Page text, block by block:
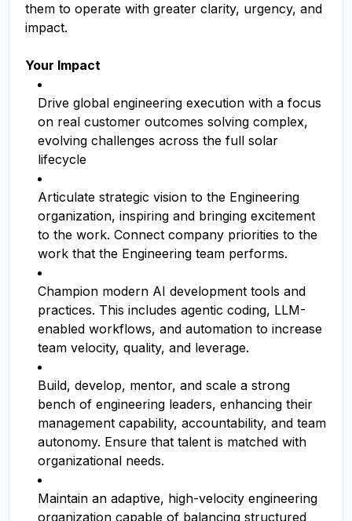
them to operate with greater clarity, urgency, and
impact.
Your Impact
Drive global engineering execution with a focus
on real customer outcomes solving complex,
evolving challenges across the full solar
lifecycle
Articulate strategic vision to the Engineering
organization, inspiring and bringing excitement
to the work. Connect company priorities to the
work that the Engineering team performs.
Champion modern AI development tools and
practices. This includes agentic coding, LLM-
enabled workflows, and automation to increase
team velocity, quality, and leverage.
Build, develop, mentor, and scale a strong
bench of engineering leaders, enhancing their
management capability, accountability, and team
autonomy. Ensure that talent is matched with
organizational needs.
Maintain an adaptive, high-velocity engineering
organization capable of balancing structured